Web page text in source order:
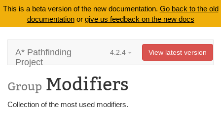
This is a beta version of the new documentation. Go back to the old
documentationor give us feedback on the new docs
A* Pathfinding
Project
4.2.4 View latest version
Group Modifiers
Collection of the most used modifiers.